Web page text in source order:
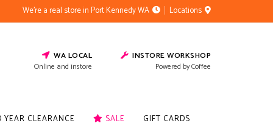
We're a real store in Port Kennedy WA Locations
WA LOCAL
Online and instore
INSTORE WORKSHOP
Powered by Coffee
YEAR CLEARANCE SALE GIFT CARDS